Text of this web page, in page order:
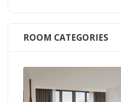
ROOM CATEGORIES